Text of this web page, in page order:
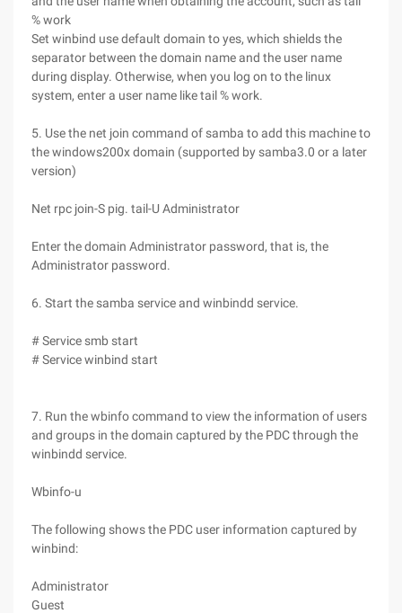
% work
Set winbind use default domain to yes, which shields the
separator between the domain name and the user name
during display. Otherwise, when you log on to the linux
system, enter a user name like tail % work.
5. Use the net join command of samba to add this machine to
the windows200x domain (supported by samba3.0 or a later
version)
Net rpc join-S pig. tail-U Administrator
Enter the domain Administrator password, that is, the
Administrator password.
6. Start the samba service and winbindd service.
# Service smb start
# Service winbind start
7. Run the wbinfo command to view the information of users
and groups in the domain captured by the PDC through the
winbindd service.
Wbinfo-u
The following shows the PDC user information captured by
winbind:
Administrator
Guest